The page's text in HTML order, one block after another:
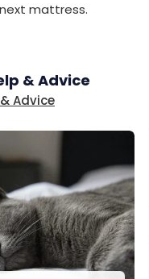
mattress.
& Advice
Advice